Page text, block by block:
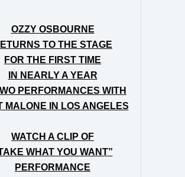
OZZY OSBOURNE
TO THE STAGE
FOR THE FIRST TIME
IN NEARLY A YEAR
PERFORMANCES WITH
MALONE IN LOS ANGELES
WATCH A CLIP OF
WHAT YOU WANT”
PERFORMANCE